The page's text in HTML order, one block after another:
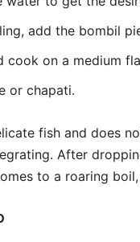
add the bombil
cook on a medium
or chapati.
fish and does
After
to a roaring